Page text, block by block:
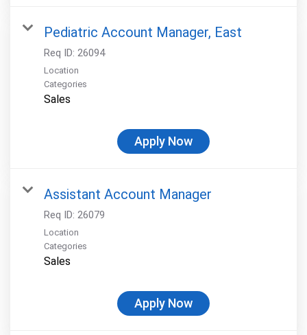
Pediatric Account Manager, East
Req ID: 26094
Location
Categories
Sales
Apply Now
Assistant Account Manager
Req ID: 26079
Location
Categories
Sales
Apply Now